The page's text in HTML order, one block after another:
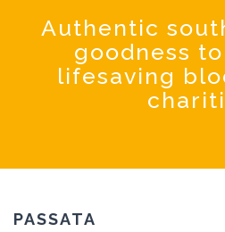
Authentic
goodness
lifesaving
PASSATA